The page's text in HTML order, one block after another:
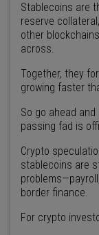
Stablecoins are
reserve
other
across.
Together, they
growing faster
So go ahead
passing fad is
Crypto
stablecoins are
border finance.
For crypto